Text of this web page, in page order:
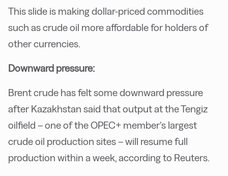
This slide is making dollar-priced commodities
such as crude oil more affordable for holders of
other currencies.
Downward pressure:
Brent crude has felt some downward pressure
after Kazakhstan said that output at the Tengiz
oilfield – one of the OPEC+ member’s largest
crude oil production sites – will resume full
production within a week, according to Reuters.